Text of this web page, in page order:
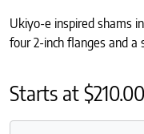
Ukiyo-e inspired shams
four 2-inch flanges and a
Starts at$210.00